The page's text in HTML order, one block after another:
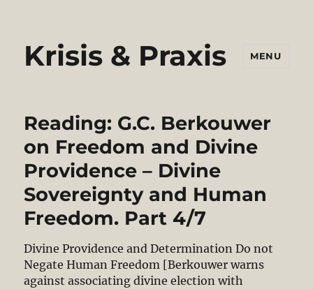
Krisis & Praxis MENU
Reading: G.C. Berkouwer
on Freedom and Divine
Providence – Divine
Sovereignty and Human
Freedom. Part 4/7
Divine Providence and Determination Do not
Negate Human Freedom [Berkouwer warns
against associating divine election with